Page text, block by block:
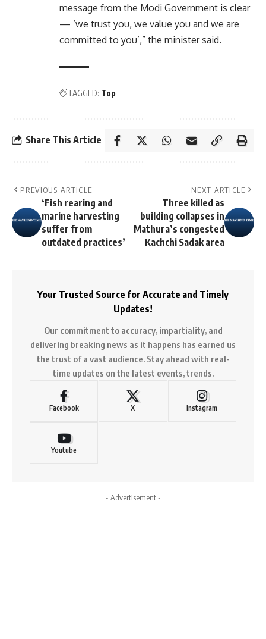
message from the Modi Government is clear
— ‘we trust you, we value you and we are
committed to you’,” the minister said.
TAGGED: Top
Share This Article
PREVIOUS ARTICLE
‘Fish rearing and
marine harvesting
suffer from
outdated practices’
NEXT ARTICLE
Three killed as
building collapses in
Mathura’s congested
Kachchi Sadak area
Your Trusted Source for Accurate and Timely
Updates!
Our commitment to accuracy, impartiality, and
delivering breaking news as it happens has earned us
the trust of a vast audience. Stay ahead with real-
time updates on the latest events, trends.
Facebook X Instagram
Youtube
- Advertisement -